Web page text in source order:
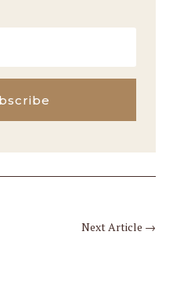
Next Article →